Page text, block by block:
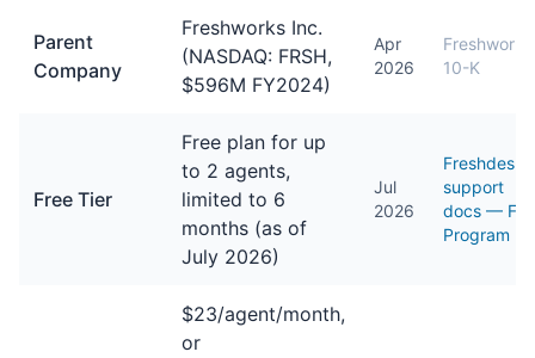
Parent
Company
Freshworks Inc.
(NASDAQ: FRSH,
$596M FY2024)
Apr
2026
Freshworks
10-K
Free Tier
Free plan for up
to 2 agents,
limited to 6
months (as of
July 2026)
Jul
2026
Freshdesk
support
docs —
Program
$23/agent/month,
or